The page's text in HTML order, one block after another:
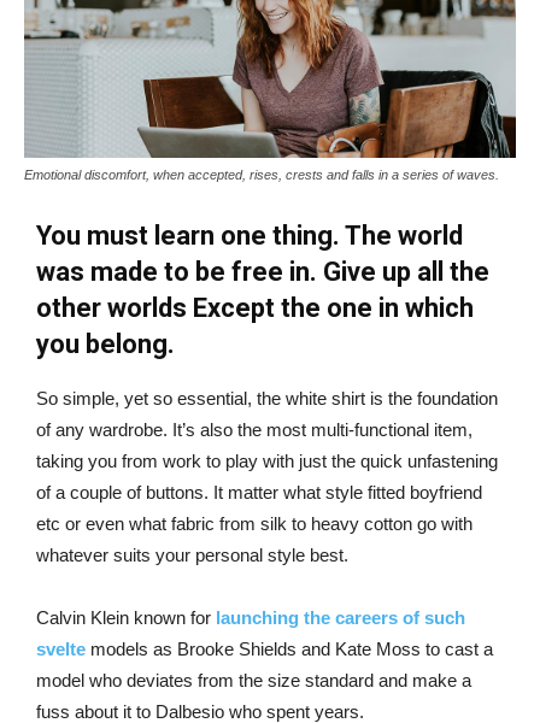
Emotional discomfort, when accepted, rises, crests and falls in a series of waves.
You must learn one thing. The world
was made to be free in. Give up all the
other worlds Except the one in which
you belong.
So simple, yet so essential, the white shirt is the foundation
of any wardrobe. It’s also the most multi-functional item,
taking you from work to play with just the quick unfastening
of a couple of buttons. It matter what style fitted boyfriend
etc or even what fabric from silk to heavy cotton go with
whatever suits your personal style best.
Calvin Klein known for launching the careers of such
svelte models as Brooke Shields and Kate Moss to cast a
model who deviates from the size standard and make a
fuss about it to Dalbesio who spent years.